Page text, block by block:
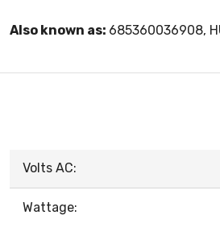
Also known as: 685360036908,
Volts AC:
Wattage: